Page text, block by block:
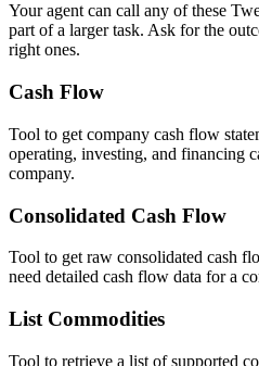
Your agent can call any of these
part of a larger task. Ask for the
right ones.
Cash Flow
Tool to get company cash flow
operating, investing, and financing
company.
Consolidated Cash Flow
Tool to get raw consolidated cash
need detailed cash flow data for a
List Commodities
Tool to retrieve a list of supported